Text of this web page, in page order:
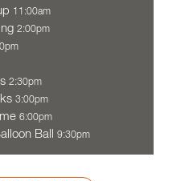
11:00am
2:00pm
2:30pm
3:00pm
6:00pm
Ball 9:30pm